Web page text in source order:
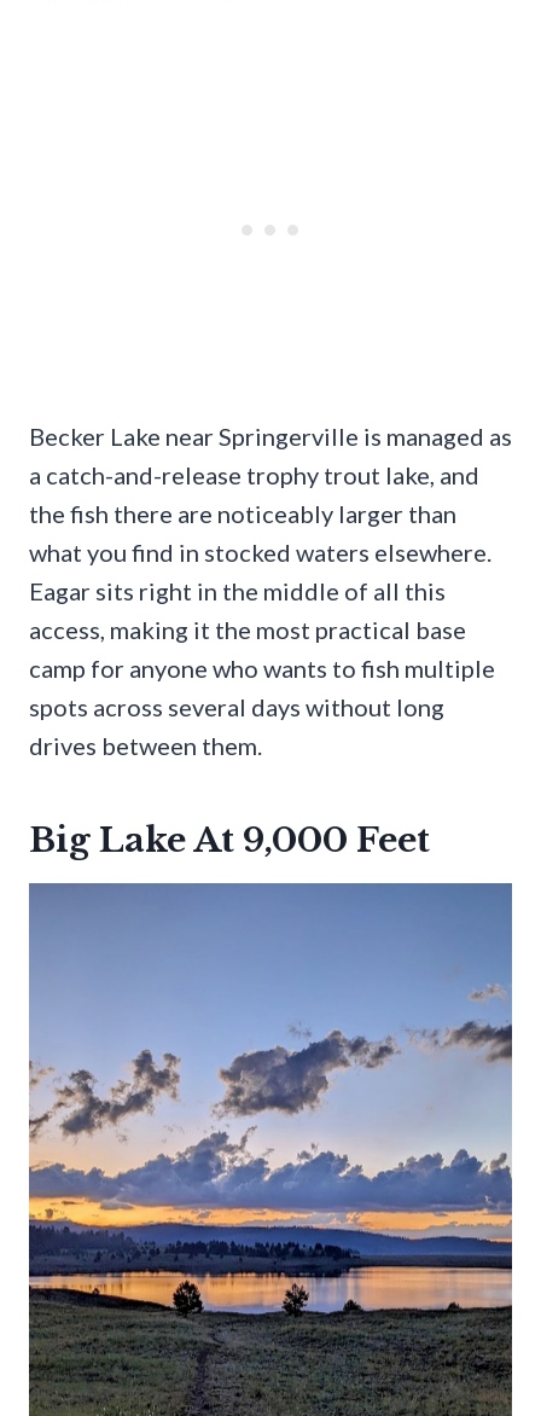
Becker Lake near Springerville is managed as
a catch-and-release trophy trout lake, and
the fish there are noticeably larger than
what you find in stocked waters elsewhere.
Eagar sits right in the middle of all this
access, making it the most practical base
camp for anyone who wants to fish multiple
spots across several days without long
drives between them.
Big Lake At 9,000 Feet